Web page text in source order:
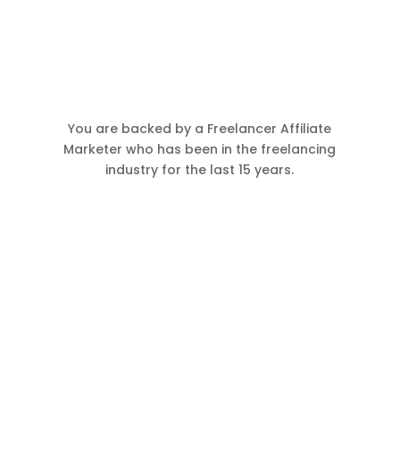
You are backed by a Freelancer Affiliate
Marketer who has been in the freelancing
industry for the last 15 years.